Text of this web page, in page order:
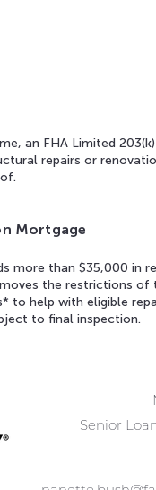
an FHA Limited
repairs or
Mortgage
more than $35,000 in
the restrictions
to help with eligible
to final inspection.
Senior